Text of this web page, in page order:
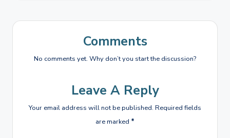
Comments
No comments yet. Why don’t you start the discussion?
Leave A Reply
Your email address will not be published. Required fields
are marked *